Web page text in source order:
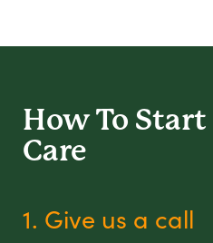
How To Start
Care
1. Give us a call